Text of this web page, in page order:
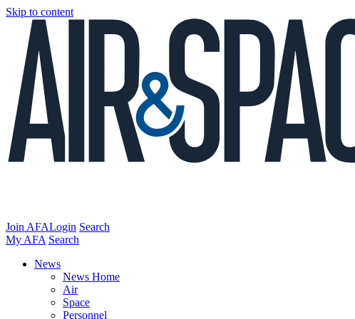
Skip to content
Join AFALogin Search
My AFA Search
News
News Home
Air
Space
Personnel